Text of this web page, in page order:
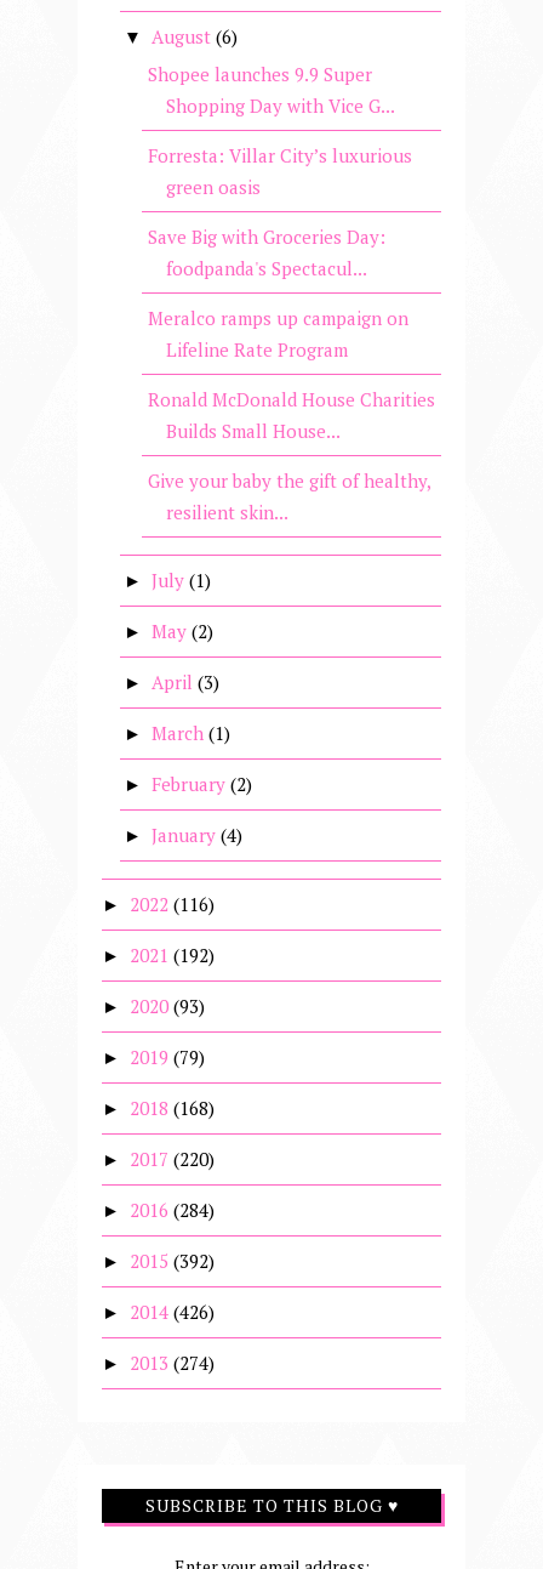
▼ August (6)
Shopee launches 9.9 Super
Shopping Day with Vice G...
Forresta: Villar City’s luxurious
green oasis
Save Big with Groceries Day:
foodpanda's Spectacul...
Meralco ramps up campaign on
Lifeline Rate Program
Ronald McDonald House Charities
Builds Small House...
Give your baby the gift of healthy,
resilient skin...
► July (1)
► May (2)
► April (3)
► March (1)
► February (2)
► January (4)
► 2022 (116)
► 2021 (192)
► 2020 (93)
► 2019 (79)
► 2018 (168)
► 2017 (220)
► 2016 (284)
► 2015 (392)
► 2014 (426)
► 2013 (274)
SUBSCRIBE TO THIS BLOG ♥